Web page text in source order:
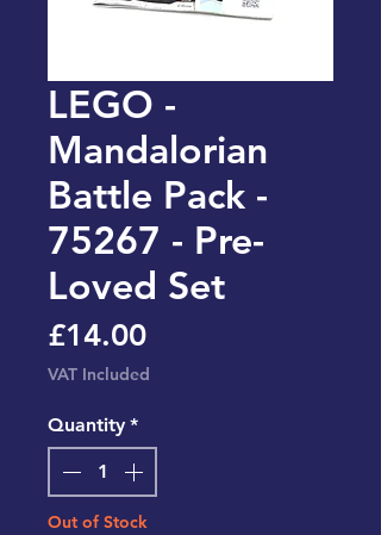
LEGO -
Mandalorian
Battle Pack -
75267 - Pre-
Loved Set
£14.00Price
VAT Included
Quantity *
Out of Stock